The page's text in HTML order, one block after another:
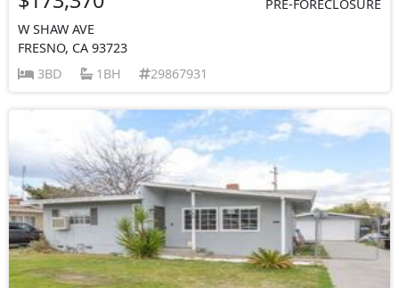
PRE-FORECLOSURE
W SHAW AVE
FRESNO, CA 93723
3BD
1BH 29867931